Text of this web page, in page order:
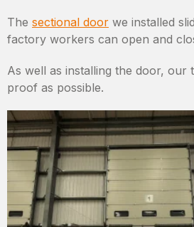
The sectional door we installed
factory workers can open and
As well as installing the door, our
proof as possible.